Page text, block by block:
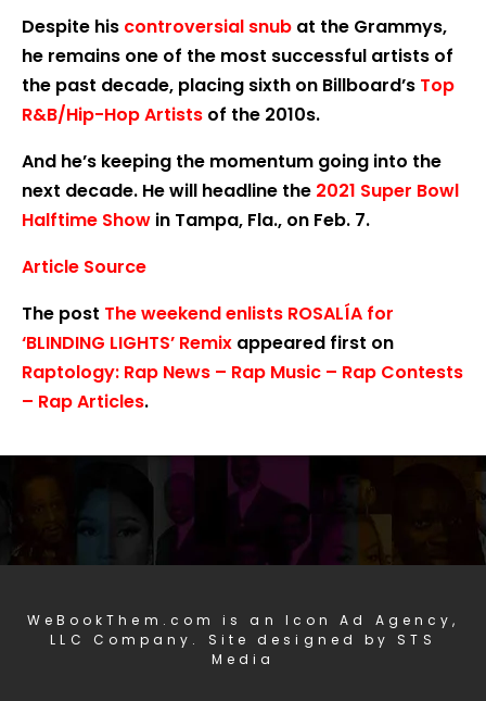
Despite his controversial snub at the Grammys,
he remains one of the most successful artists of
the past decade, placing sixth on Billboard’s Top
R&B/Hip-Hop Artists of the 2010s.
And he’s keeping the momentum going into the
next decade. He will headline the 2021 Super Bowl
Halftime Show in Tampa, Fla., on Feb. 7.
Article Source
The post The weekend enlists ROSALÍA for
‘BLINDING LIGHTS’ Remix appeared first on
Raptology: Rap News – Rap Music – Rap Contests
– Rap Articles.
WeBookThem.com is an Icon Ad Agency,
LLC Company. Site designed by STS
Media